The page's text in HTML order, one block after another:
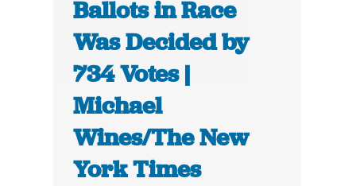
Ballots in Race
Was Decided by
734 Votes |
Michael
Wines/The New
York Times